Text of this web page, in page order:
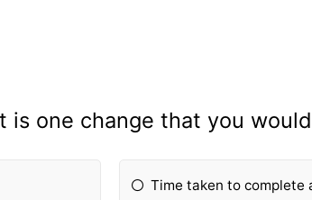
is one change that you
Time taken to complete